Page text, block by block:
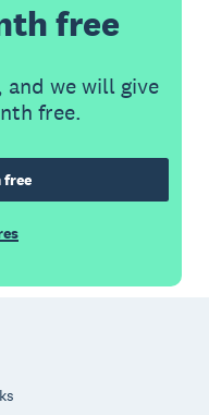
free
and we will give
free.
free